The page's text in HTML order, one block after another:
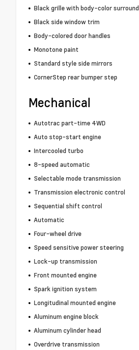
Black grille with body-color surround
Black side window trim
Body-colored door handles
Monotone paint
Standard style side mirrors
CornerStep rear bumper step
Mechanical
Autotrac part-time 4WD
Auto stop-start engine
Intercooled turbo
8-speed automatic
Selectable mode transmission
Transmission electronic control
Sequential shift control
Automatic
Four-wheel drive
Speed sensitive power steering
Lock-up transmission
Front mounted engine
Spark ignition system
Longitudinal mounted engine
Aluminum engine block
Aluminum cylinder head
Overdrive transmission